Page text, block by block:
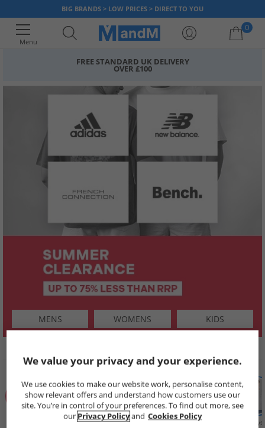
BIG BRANDS > LOW PRICES > DIRECT TO YOU
Menu
0
FREE STANDARD UK DELIVERY
OVER £100
MENS WOMENS KIDS
SHOP BY
Price Cuts New in Mens Womens Boys
We value your privacy and your experience.
We use cookies to make our website work, personalise content,
show relevant offers and understand how customers use our
site. You’re in control of your preferences. To find out more, see
our Privacy Policyand Cookies Policy